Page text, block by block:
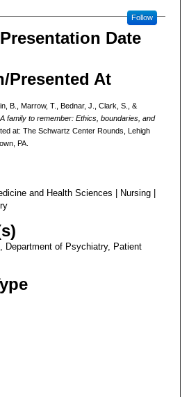
Follow
Date
Presented At
B., Marrow, T., Bednar, J., Clark, S., &
A family to remember: Ethics, boundaries, and
at: The Schwartz Center Rounds, Lehigh
PA.
and Health Sciences | Nursing |
Department of Psychiatry, Patient